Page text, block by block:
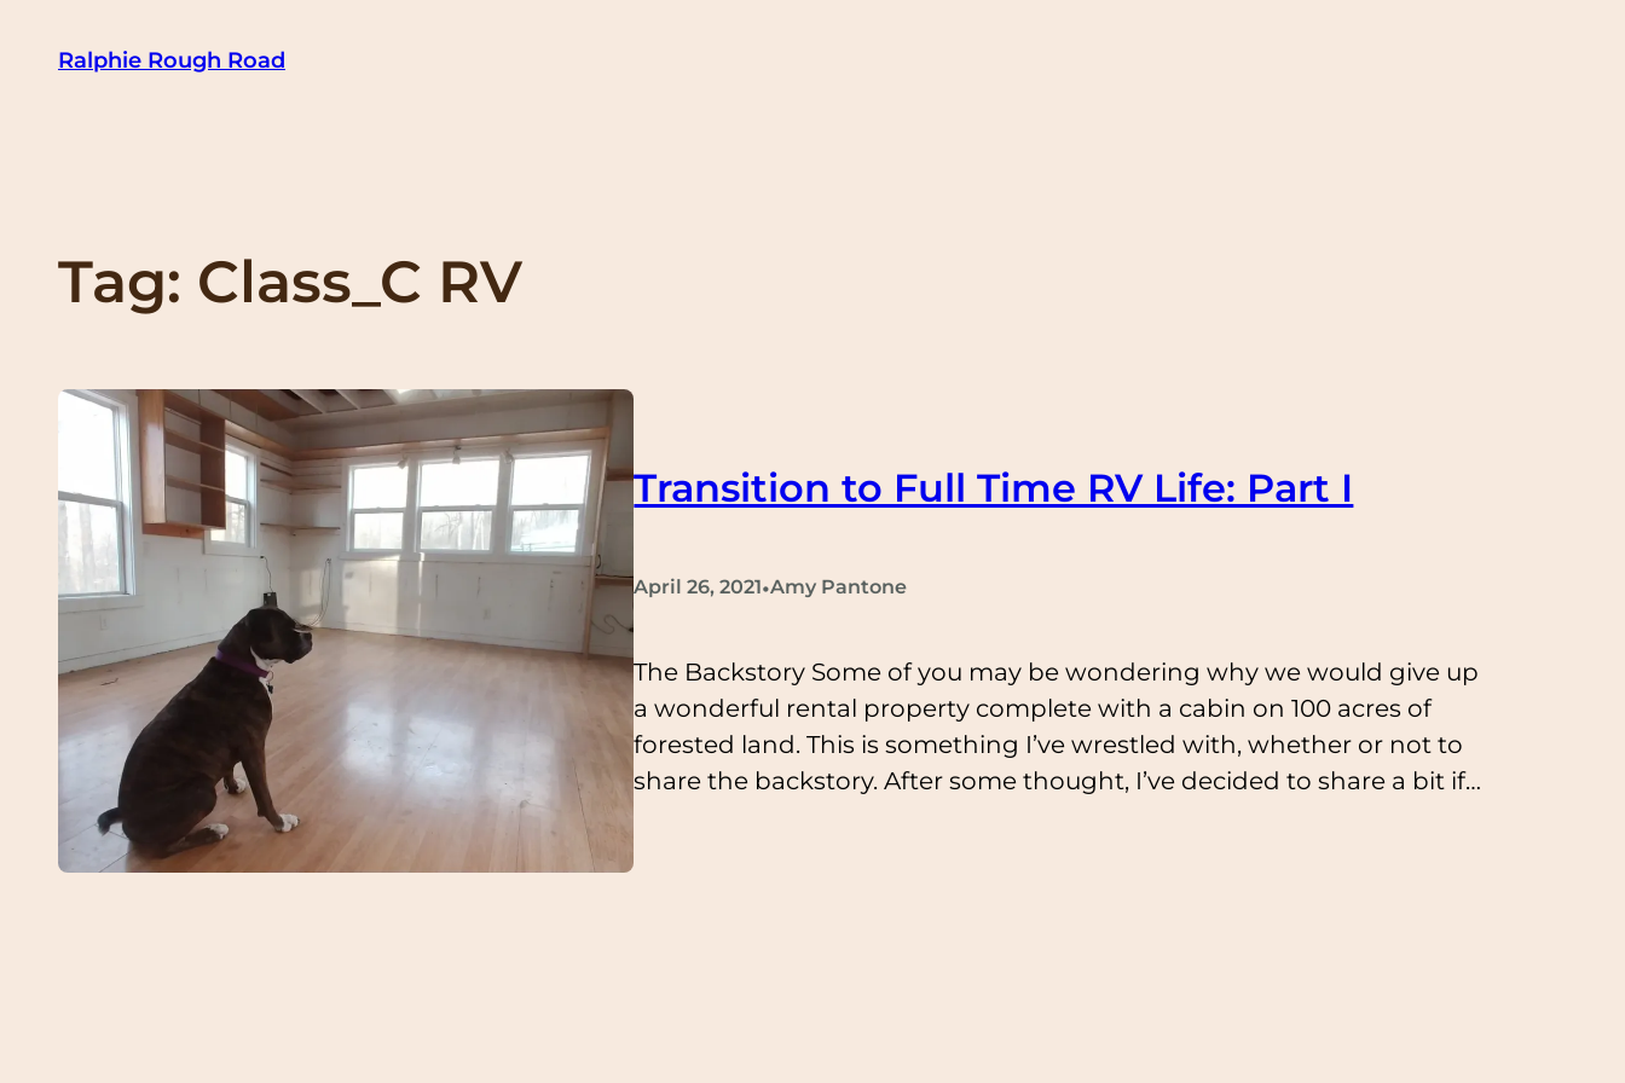
Ralphie Rough Road
Tag: Class_C RV
Transition to Full Time RV Life: Part I
April 26, 2021•Amy Pantone
The Backstory Some of you may be wondering why we would give up
a wonderful rental property complete with a cabin on 100 acres of
forested land. This is something I’ve wrestled with, whether or not to
share the backstory. After some thought, I’ve decided to share a bit if…